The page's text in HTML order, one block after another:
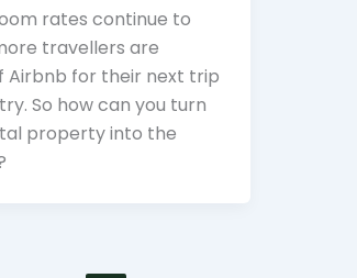
rates continue to
travellers are
Airbnb for their next trip
So how can you turn
property into the